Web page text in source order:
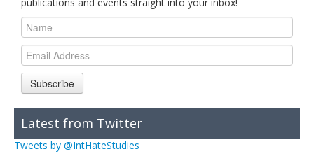
Subscribe
Latest from Twitter
Tweets by @IntHateStudies